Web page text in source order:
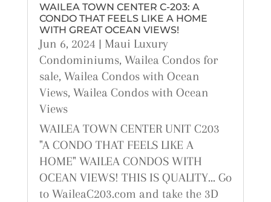
WAILEA TOWN CENTER C-203: A
CONDO THAT FEELS LIKE A HOME
WITH GREAT OCEAN VIEWS!
Jun 6, 2024 | Maui Luxury
Condominiums, Wailea Condos for
sale, Wailea Condos with Ocean
Views, Wailea Condos with Ocean
Views
WAILEA TOWN CENTER UNIT C203
"A CONDO THAT FEELS LIKE A
HOME" WAILEA CONDOS WITH
OCEAN VIEWS! THIS IS QUALITY... Go
to WaileaC203.com and take the 3D